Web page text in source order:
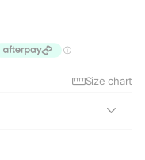
Size chart